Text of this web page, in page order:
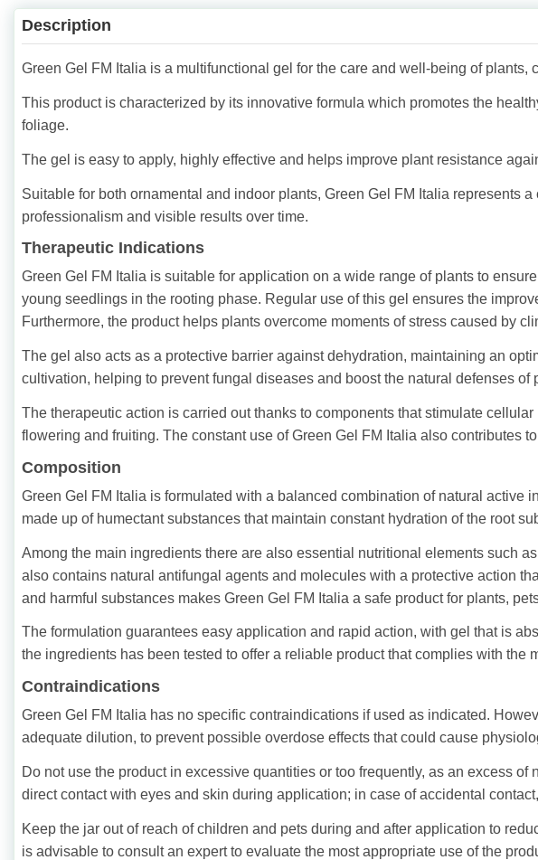
Description
Green Gel FM Italia is a multifunctional gel for the care and well-being of plants,
This product is characterized by its innovative formula which promotes the
foliage.
The gel is easy to apply, highly effective and helps improve plant resistance
Suitable for both ornamental and indoor plants, Green Gel FM Italia represents
professionalism and visible results over time.
Therapeutic Indications
Green Gel FM Italia is suitable for application on a wide range of plants to
young seedlings in the rooting phase. Regular use of this gel ensures the
Furthermore, the product helps plants overcome moments of stress caused by
The gel also acts as a protective barrier against dehydration, maintaining an
cultivation, helping to prevent fungal diseases and boost the natural defenses of
The therapeutic action is carried out thanks to components that stimulate
flowering and fruiting. The constant use of Green Gel FM Italia also contributes
Composition
Green Gel FM Italia is formulated with a balanced combination of natural
made up of humectant substances that maintain constant hydration of the root
Among the main ingredients there are also essential nutritional elements such
also contains natural antifungal agents and molecules with a protective action
and harmful substances makes Green Gel FM Italia a safe product for plants,
The formulation guarantees easy application and rapid action, with gel that is
the ingredients has been tested to offer a reliable product that complies with the
Contraindications
Green Gel FM Italia has no specific contraindications if used as indicated.
adequate dilution, to prevent possible overdose effects that could cause
Do not use the product in excessive quantities or too frequently, as an excess
direct contact with eyes and skin during application; in case of accidental
Keep the jar out of reach of children and pets during and after application to
is advisable to consult an expert to evaluate the most appropriate use of the